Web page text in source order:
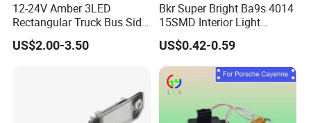
12-24V Amber 3LED
Rectangular Truck Bus Side
Marker Clearance Light
US$2.00-3.50
Bkr Super Bright Ba9s 4014
15SMD Interior Light
12VDC Canbus General
Purpose Car Interior Light
US$0.42-0.59